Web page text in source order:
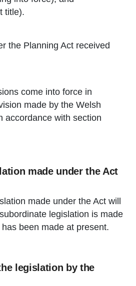
title).
the Planning Act received
come into force in
made by the Welsh
accordance with section
made under the Act
made under the Act will
legislation is made
been made at present.
legislation by the